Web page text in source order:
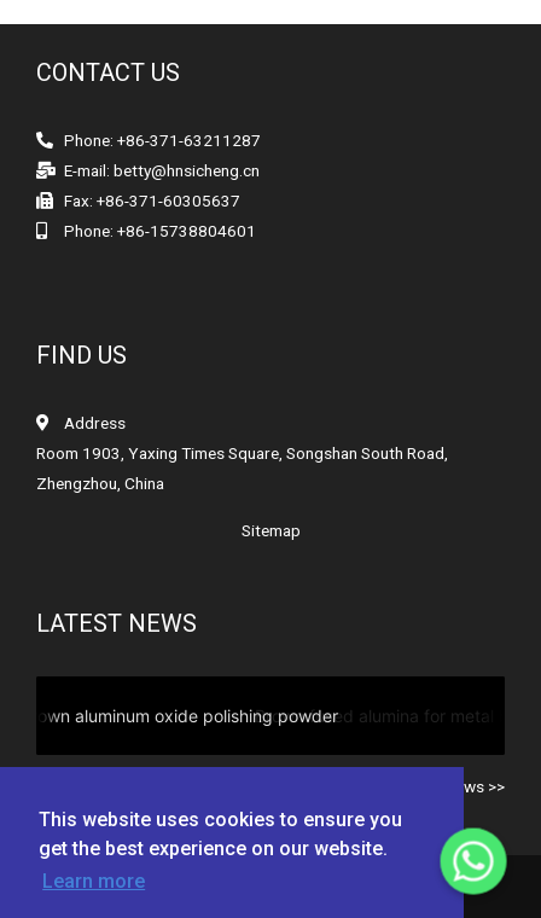
This website uses cookies to ensure you
get the best experience on our website.
Learn more
CONTACT US
Phone: +86-371-63211287
E-mail: betty@hnsicheng.cn
Fax: +86-371-60305637
Phone: +86-15738804601
FIND US
Address
Room 1903, Yaxing Times Square, Songshan South Road,
Zhengzhou, China
Sitemap
LATEST NEWS
Brown fused alumina for metal blasting
All news >>